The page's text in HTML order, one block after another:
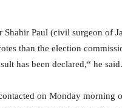
Paul (civil surgeon of
than the election
has been declared,“ he said.
on Monday morning